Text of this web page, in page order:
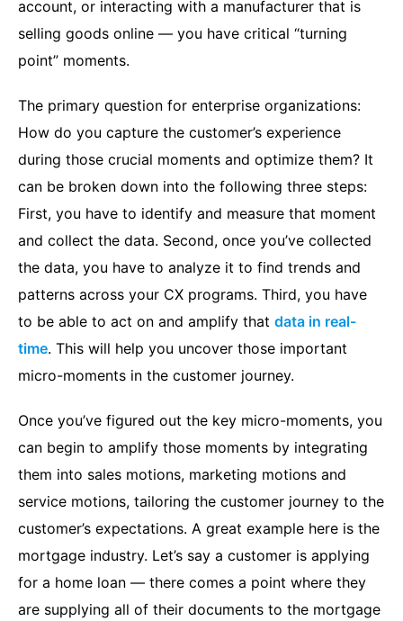
account, or interacting with a manufacturer that is
selling goods online — you have critical “turning
point” moments.
The primary question for enterprise organizations:
How do you capture the customer’s experience
during those crucial moments and optimize them? It
can be broken down into the following three steps:
First, you have to identify and measure that moment
and collect the data. Second, once you’ve collected
the data, you have to analyze it to find trends and
patterns across your CX programs. Third, you have
to be able to act on and amplify that data in real-
time. This will help you uncover those important
micro-moments in the customer journey.
Once you’ve figured out the key micro-moments, you
can begin to amplify those moments by integrating
them into sales motions, marketing motions and
service motions, tailoring the customer journey to the
customer’s expectations. A great example here is the
mortgage industry. Let’s say a customer is applying
for a home loan — there comes a point where they
are supplying all of their documents to the mortgage